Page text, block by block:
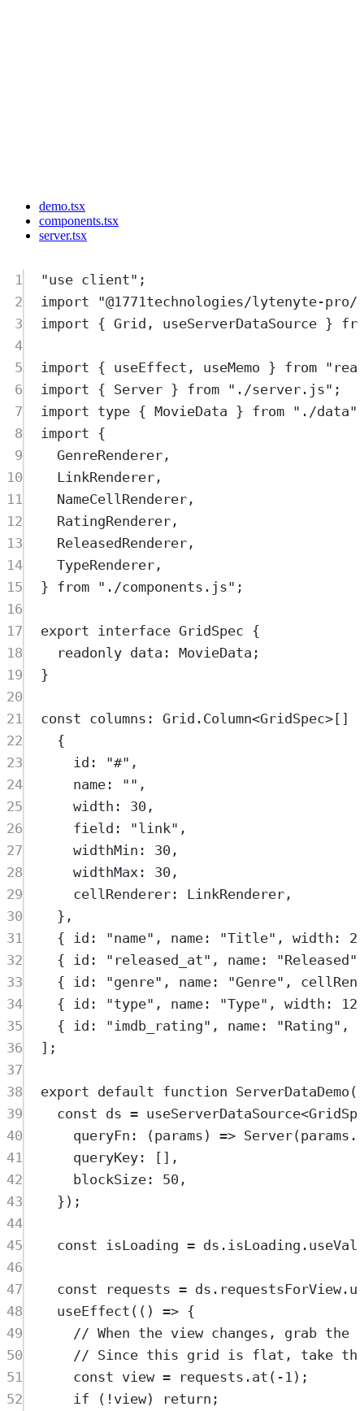
demo.tsx
components.tsx
server.tsx
1 "use client" ;
2
import "@1771technologies/lytenyte-
3
import { Grid , useServerDataSource }
4
5
import { useEffect , useMemo } from "
6
import { Server } from " ./server.js" ;
7
import type { MovieData } from " ./data"
8
import {
9
GenreRenderer,
10
LinkRenderer,
11
NameCellRenderer,
12
RatingRenderer,
13
ReleasedRenderer,
14
TypeRenderer,
15
} from " ./components.js" ;
16
17
export interface GridSpec {
18
readonly data : MovieData ;
19
}
20
21
const columns : Grid . Column<GridSpec>[]
22
{
23
id : "#" ,
24
name: "" ,
25
width : 30 ,
26
field : "link" ,
27
widthMin : 30 ,
28
widthMax : 30 ,
29
cellRenderer: LinkRenderer,
30
},
31
{ id : "name" , name: "Title" , width :
32
{ id : " released_at" , name: "Released"
33
{ id : "genre" , name: "Genre" ,
34
{ id : "type" , name: "Type" , width :
35
{ id : " imdb_rating" , name: "Rating" ,
36
] ;
37
38
export default function ServerDataDemo
39
const ds = useServerDataSource<
40
queryFn : (params ) => Server(params .
41
queryKey: [] ,
42
blockSize: 50 ,
43
} ) ;
44
45
const isLoading = ds . isLoading .
46
47
const requests = ds . requestsForView.
48
useEffect ( () => {
49
// When the view changes, grab the
50
// Since this grid is flat, take
51
const view = requests . at ( - 1 ) ;
52
if ( ! view) return ;